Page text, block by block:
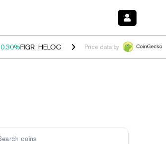
0.30%FIGR_HELOC $1.001 -2.70%HYPE $54.48 -
Price data by